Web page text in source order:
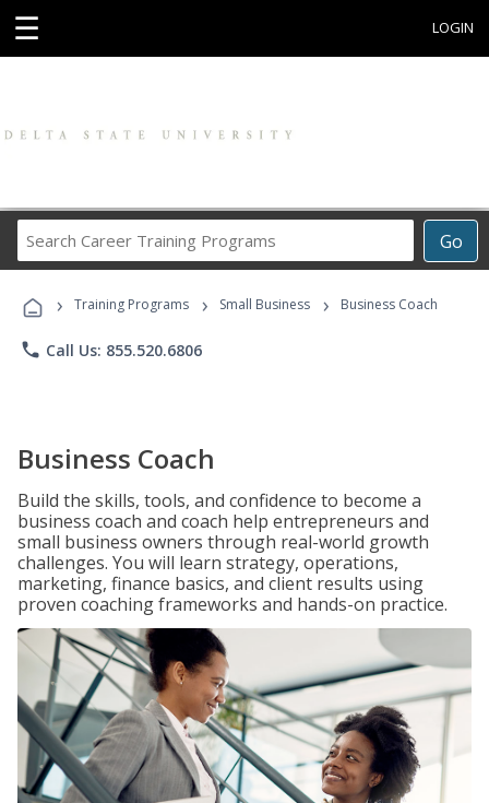
☰ LOGIN
Go
Career
Programs
› Training Programs › Small Business › Business Coach
phone Call Us: 855.520.6806
Business Coach
Build the skills, tools, and confidence to become a
business coach and coach help entrepreneurs and
small business owners through real-world growth
challenges. You will learn strategy, operations,
marketing, finance basics, and client results using
proven coaching frameworks and hands-on practice.